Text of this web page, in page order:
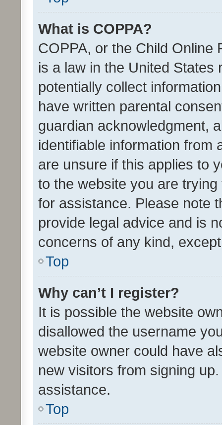
What is COPPA?
COPPA, or the Child Online
is a law in the United
potentially collect
have written parental
guardian acknowledgment,
identifiable information from
are unsure if this applies to
to the website you are
for assistance. Please note
provide legal advice and is
concerns of any kind,
Top
Why can’t I register?
It is possible the website
disallowed the username
website owner could have
new visitors from signing
assistance.
Top